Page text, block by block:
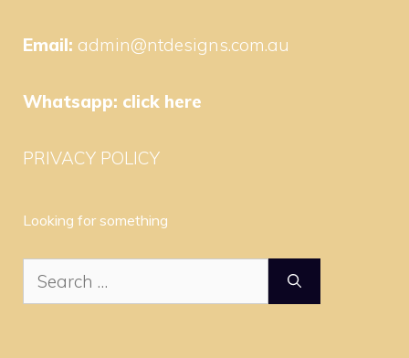
Email: admin@ntdesigns.com.au
Whatsapp: click here
PRIVACY POLICY
Looking for something
Search
for: